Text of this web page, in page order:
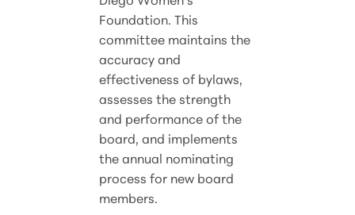
Foundation. This
committee maintains the
accuracy and
effectiveness of bylaws,
assesses the strength
and performance of the
board, and implements
the annual nominating
process for new board
members.